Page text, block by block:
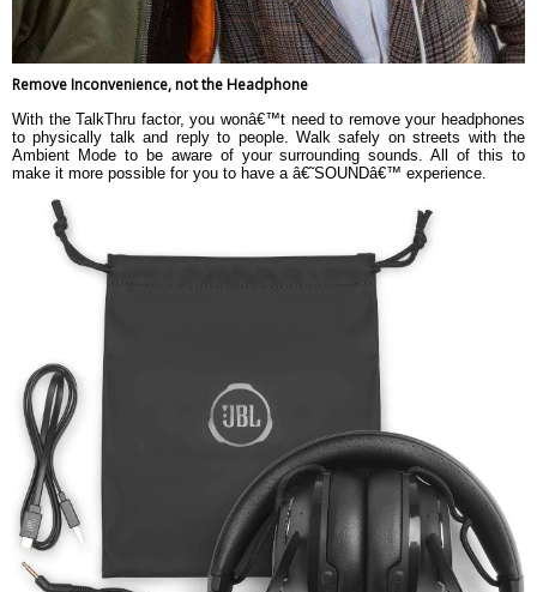
Remove Inconvenience, not the Headphone
With the TalkThru factor, you wonâ€™t need to remove your headphones
to physically talk and reply to people. Walk safely on streets with the
Ambient Mode to be aware of your surrounding sounds. All of this to
make it more possible for you to have a â€˜SOUNDâ€™ experience.